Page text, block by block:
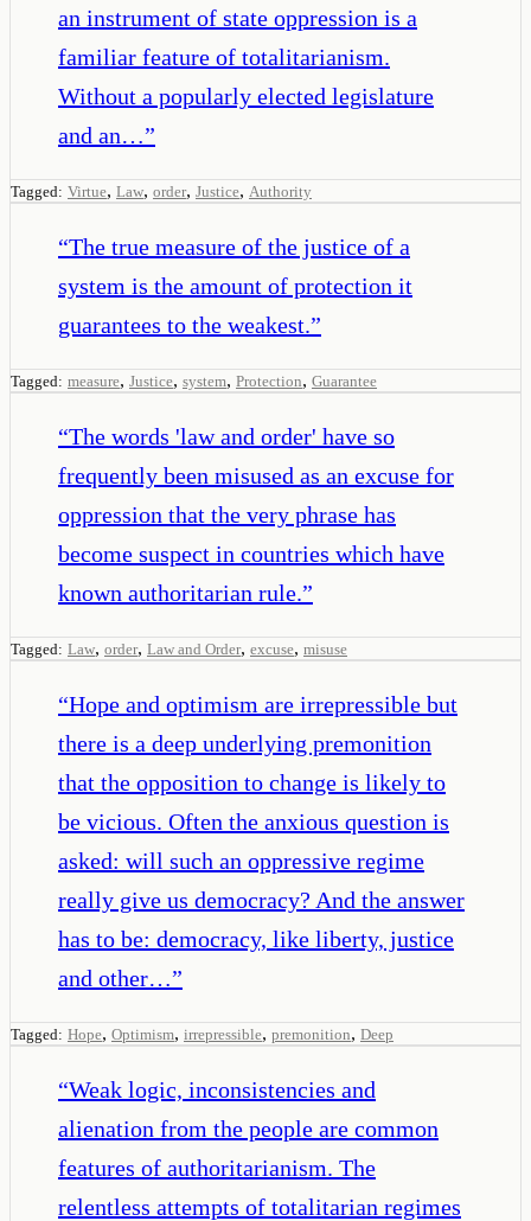
an instrument of state oppression is a
familiar feature of totalitarianism.
Without a popularly elected legislature
and an…”
Tagged: Virtue, Law, order, Justice, Authority
“The true measure of the justice of a
system is the amount of protection it
guarantees to the weakest.”
Tagged: measure, Justice, system, Protection, Guarantee
“The words 'law and order' have so
frequently been misused as an excuse for
oppression that the very phrase has
become suspect in countries which have
known authoritarian rule.”
Tagged: Law, order, Law and Order, excuse, misuse
“Hope and optimism are irrepressible but
there is a deep underlying premonition
that the opposition to change is likely to
be vicious. Often the anxious question is
asked: will such an oppressive regime
really give us democracy? And the answer
has to be: democracy, like liberty, justice
and other…”
Tagged: Hope, Optimism, irrepressible, premonition, Deep
“Weak logic, inconsistencies and
alienation from the people are common
features of authoritarianism. The
relentless attempts of totalitarian regimes